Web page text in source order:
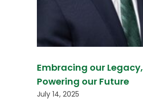
Embracing our Legacy,
Powering our Future
July 14, 2025